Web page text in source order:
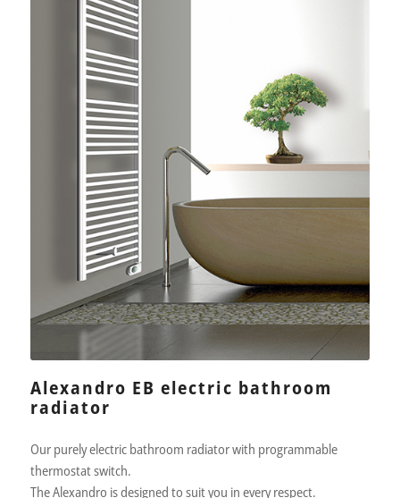
Alexandro EB electric bathroom
radiator
Our purely electric bathroom radiator with programmable
thermostat switch.
The Alexandro is designed to suit you in every respect.